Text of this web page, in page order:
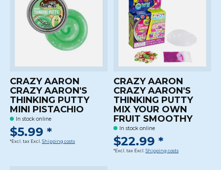
CRAZY AARON
CRAZY AARON'S
THINKING PUTTY
MINI PISTACHIO
In stock online
$5.99 *
*Excl. tax Excl. Shipping costs
CRAZY AARON
CRAZY AARON'S
THINKING PUTTY
MIX YOUR OWN
FRUIT SMOOTHY
In stock online
$22.99 *
*Excl. tax Excl. Shipping costs